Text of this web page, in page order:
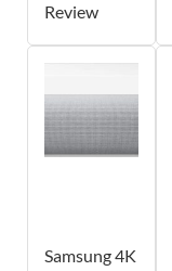
Review
Samsung 4K